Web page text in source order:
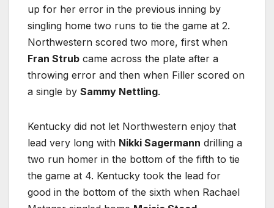
up for her error in the previous inning by
singling home two runs to tie the game at 2.
Northwestern scored two more, first when
Fran Strub came across the plate after a
throwing error and then when Filler scored on
a single by Sammy Nettling.
Kentucky did not let Northwestern enjoy that
lead very long with Nikki Sagermann drilling a
two run homer in the bottom of the fifth to tie
the game at 4. Kentucky took the lead for
good in the bottom of the sixth when Rachael